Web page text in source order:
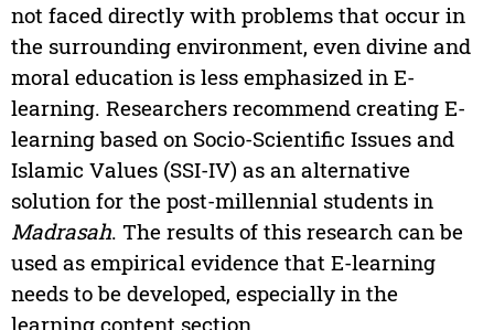
not faced directly with problems that occur in
the surrounding environment, even divine and
moral education is less emphasized in E-
learning. Researchers recommend creating E-
learning based on Socio-Scientific Issues and
Islamic Values (SSI-IV) as an alternative
solution for the post-millennial students in
Madrasah. The results of this research can be
used as empirical evidence that E-learning
needs to be developed, especially in the
learning content section.